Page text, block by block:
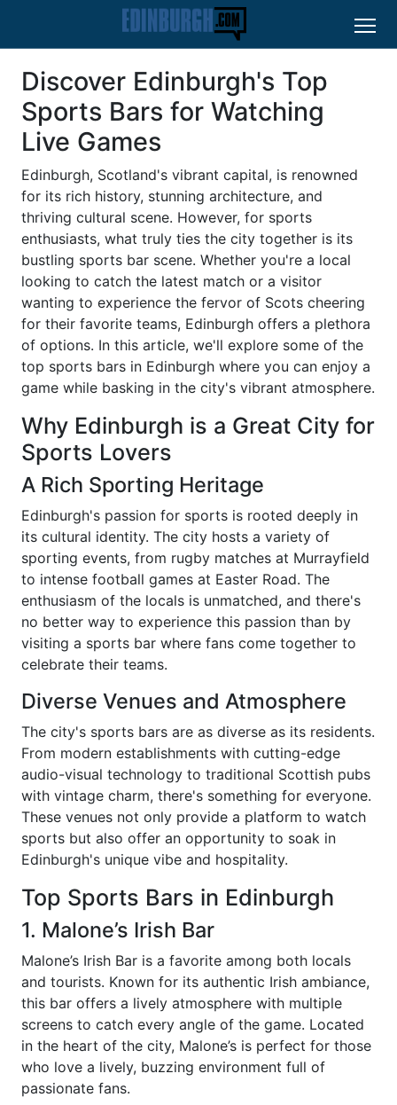
Discover Edinburgh's Top
Sports Bars for Watching
Live Games
Edinburgh, Scotland's vibrant capital, is renowned
for its rich history, stunning architecture, and
thriving cultural scene. However, for sports
enthusiasts, what truly ties the city together is its
bustling sports bar scene. Whether you're a local
looking to catch the latest match or a visitor
wanting to experience the fervor of Scots cheering
for their favorite teams, Edinburgh offers a plethora
of options. In this article, we'll explore some of the
top sports bars in Edinburgh where you can enjoy a
game while basking in the city's vibrant atmosphere.
Why Edinburgh is a Great City for
Sports Lovers
A Rich Sporting Heritage
Edinburgh's passion for sports is rooted deeply in
its cultural identity. The city hosts a variety of
sporting events, from rugby matches at Murrayfield
to intense football games at Easter Road. The
enthusiasm of the locals is unmatched, and there's
no better way to experience this passion than by
visiting a sports bar where fans come together to
celebrate their teams.
Diverse Venues and Atmosphere
The city's sports bars are as diverse as its residents.
From modern establishments with cutting-edge
audio-visual technology to traditional Scottish pubs
with vintage charm, there's something for everyone.
These venues not only provide a platform to watch
sports but also offer an opportunity to soak in
Edinburgh's unique vibe and hospitality.
Top Sports Bars in Edinburgh
1. Malone’s Irish Bar
Malone’s Irish Bar is a favorite among both locals
and tourists. Known for its authentic Irish ambiance,
this bar offers a lively atmosphere with multiple
screens to catch every angle of the game. Located
in the heart of the city, Malone’s is perfect for those
who love a lively, buzzing environment full of
passionate fans.